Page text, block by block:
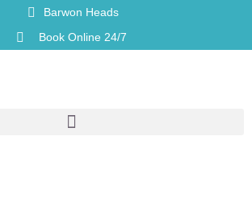
Barwon Heads
Book Online 24/7